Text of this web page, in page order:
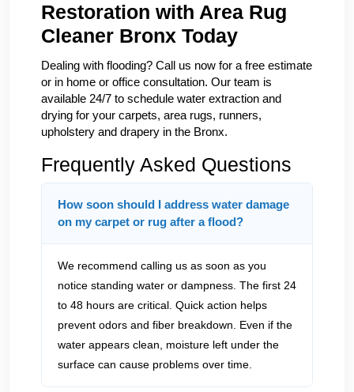
Restoration with Area Rug
Cleaner Bronx Today
Dealing with flooding? Call us now for a free estimate
or in home or office consultation. Our team is
available 24/7 to schedule water extraction and
drying for your carpets, area rugs, runners,
upholstery and drapery in the Bronx.
Frequently Asked Questions
How soon should I address water damage
on my carpet or rug after a flood?
We recommend calling us as soon as you
notice standing water or dampness. The first 24
to 48 hours are critical. Quick action helps
prevent odors and fiber breakdown. Even if the
water appears clean, moisture left under the
surface can cause problems over time.